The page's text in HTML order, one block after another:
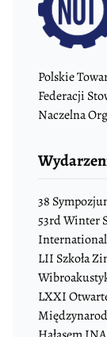
Polskie
Federacji
Naczelna
38
53rd Winter
International
LII Szkoła
LXXI